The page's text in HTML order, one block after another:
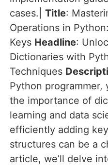
cases.| Title:
Operations in
Keys Headline:
Dictionaries with
Techniques
Python programmer,
the importance of
learning and data
efficiently adding
structures can be a
article, we’ll delve